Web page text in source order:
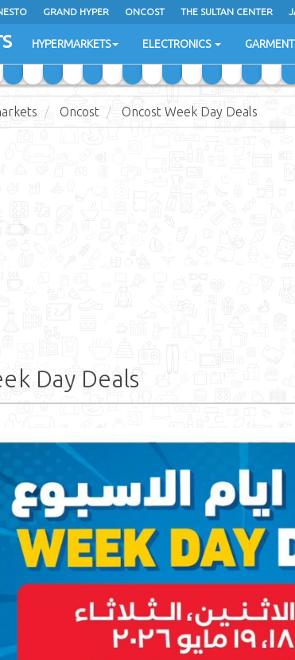
GRAND HYPER ONCOST THE SULTAN CENTER
MEGA MART MARKET
HYPERMARKETS ELECTRONICS
Oncost Oncost Week Day Deals
Day Deals